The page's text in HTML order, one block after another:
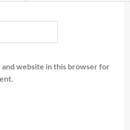
and website in this browser for